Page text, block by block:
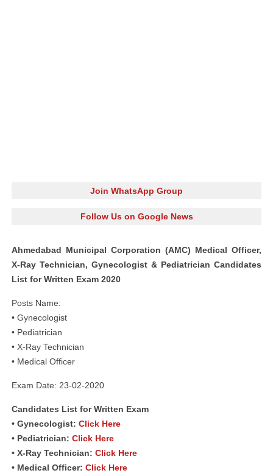
Join WhatsApp Group
Follow Us on Google News
Ahmedabad Municipal Corporation (AMC) Medical Officer,
X-Ray Technician, Gynecologist & Pediatrician Candidates
List for Written Exam 2020
Posts Name:
• Gynecologist
• Pediatrician
• X-Ray Technician
• Medical Officer
Exam Date: 23-02-2020
Candidates List for Written Exam
• Gynecologist: Click Here
• Pediatrician: Click Here
• X-Ray Technician: Click Here
• Medical Officer: Click Here